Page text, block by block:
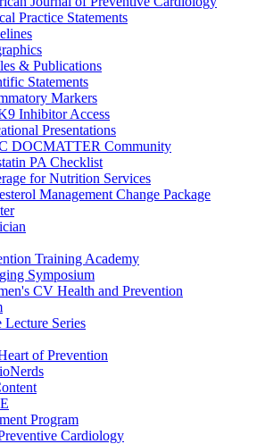
Practice Statements
& Publications
Statements
Markers
Inhibitor Access
Presentations
DOCMATTER Community
PA Checklist
for Nutrition Services
Management Change Package
Training Academy
Symposium
CV Health and Prevention
Lecture Series
of Prevention
Program
Cardiology